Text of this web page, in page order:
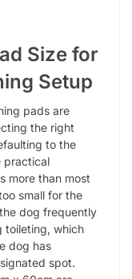
Size for
Setup
pads are
the right
to the
practical
more than most
small for the
dog frequently
toileting, which
dog has
spot.